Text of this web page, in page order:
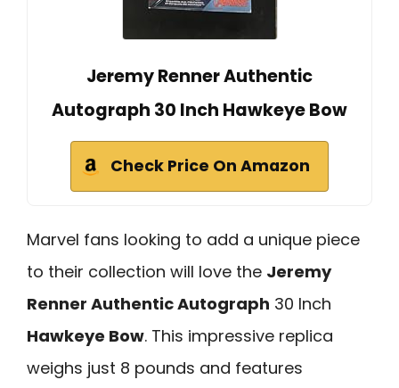
Jeremy Renner Authentic
Autograph 30 Inch Hawkeye Bow
Check Price On Amazon
Marvel fans looking to add a unique piece
to their collection will love the Jeremy
Renner Authentic Autograph 30 Inch
Hawkeye Bow. This impressive replica
weighs just 8 pounds and features